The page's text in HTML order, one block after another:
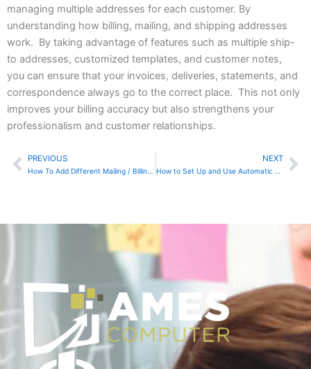
managing multiple addresses for each customer. By
understanding how billing, mailing, and shipping addresses
work. By taking advantage of features such as multiple ship-
to addresses, customized templates, and customer notes,
you can ensure that your invoices, deliveries, statements, and
correspondence always go to the correct place. This not only
improves your billing accuracy but also strengthens your
professionalism and customer relationships.
Prev
PREVIOUS
How To Add Different Mailing / Billing Addresses In QuickBooks Online
NEXT
How to Set Up and Use Automatic Tax Calculations in Zoho Books